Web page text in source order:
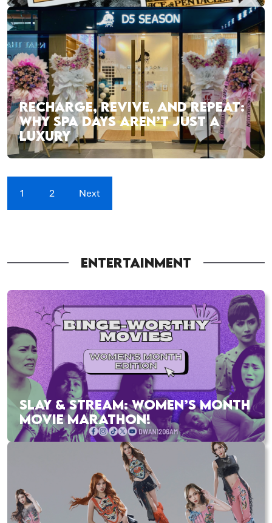
RECHARGE, REVIVE, AND REPEAT:
WHY SPA DAYS AREN’T JUST A
LUXURY
1 2 Next
ENTERTAINMENT
SLAY & STREAM: WOMEN’S MONTH
MOVIE MARATHON!